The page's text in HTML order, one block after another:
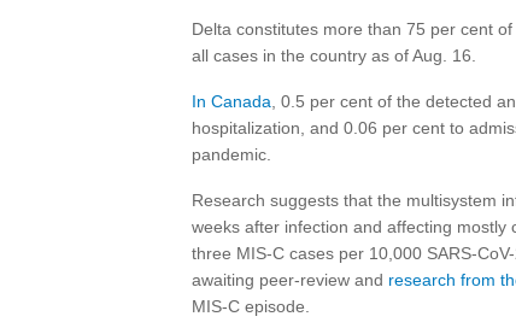
Delta constitutes more than 75 per cent of
all cases in the country as of Aug. 16.
In Canada , 0.5 per cent of the detected
hospitalization, and 0.06 per cent to
pandemic.
Research suggests that the multisystem
weeks after infection and affecting mostly
three MIS-C cases per 10,000 SARS-
awaiting peer-review and research from
MIS-C episode.